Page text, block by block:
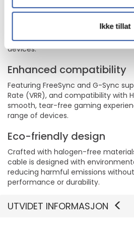
Ikke tillat
Durable and reliable
bend lifespan, and strain relief, this
ensuring a secure and stable
devices.
Enhanced compatibility
Featuring FreeSync and G-Sync
Rate (VRR), and compatibility with
smooth, tear-free gaming
range of devices.
Eco-friendly design
Crafted with halogen-free
cable is designed with
reducing harmful emissions
performance or durability.
UTVIDET INFORMASJON